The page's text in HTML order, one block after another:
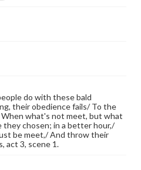
do with these bald
their obedience fails/ To the
what's not meet, but what
they chosen; in a better hour,/
be meet,/ And throw their
act 3, scene 1.